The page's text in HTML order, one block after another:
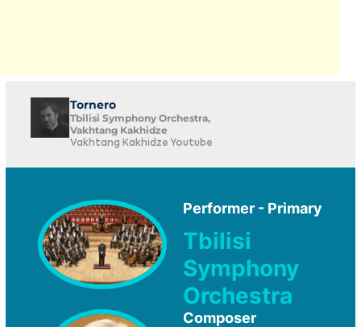
Tornero
Tbilisi Symphony Orchestra,
Vakhtang Kakhidze
Vakhtang Kakhidze Youtube
Performer - Primary
Tbilisi
Symphony
Orchestra
Composer